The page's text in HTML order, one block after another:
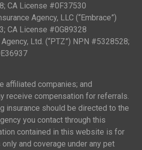
CA License #0F37530
Agency, LLC (“Embrace”)
CA License #0G89328
Ltd. (“PTZ”) NPN #5328528;
affiliated companies; and
receive compensation for referrals.
insurance should be directed to the
you contact through this
contained in this website is for
and coverage under any pet